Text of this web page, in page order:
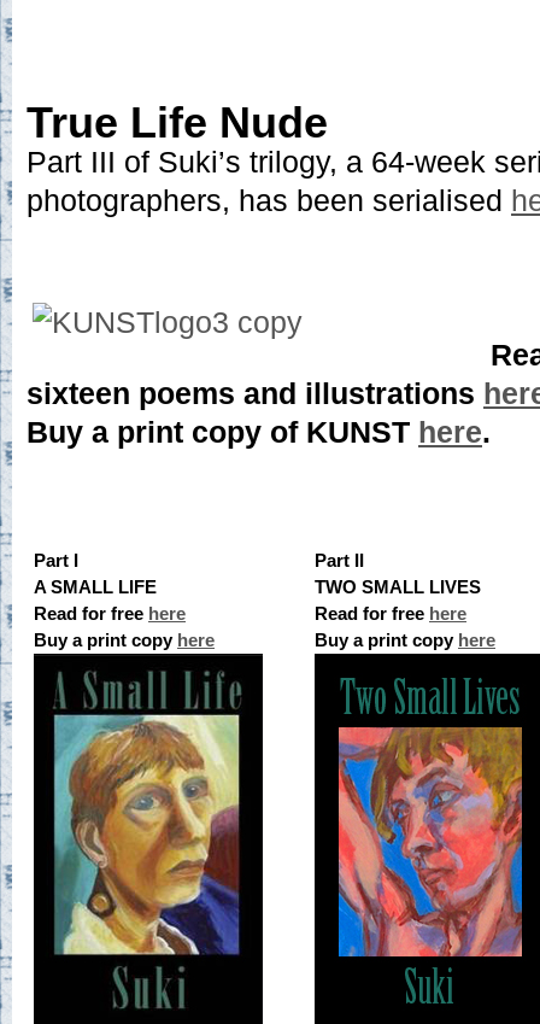
True Life Nude
Part III of Suki’s trilogy, a 64-week
photographers, has been serialised
sixteen poems and illustrations
Buy a print copy of KUNST here.
Part I
A SMALL LIFE
Read for free here
Buy a print copy here
Part II
TWO SMALL LIVES
Read for free here
Buy a print copy here